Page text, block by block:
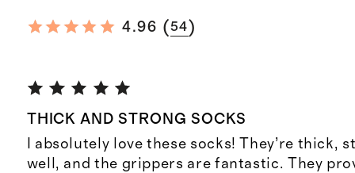
4.96 (54)
THICK AND STRONG SOCKS
I absolutely love these socks! They’re thick,
well, and the grippers are fantastic. They